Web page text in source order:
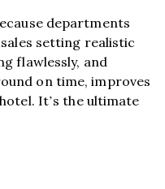
departments
setting realistic
flawlessly, and
on time, improves
It’s the ultimate